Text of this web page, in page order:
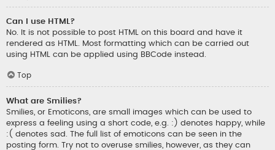
Can I use HTML?
No. It is not possible to post HTML on this board and have it
rendered as HTML. Most formatting which can be carried out
using HTML can be applied using BBCode instead.
Top
What are Smilies?
Smilies, or Emoticons, are small images which can be used to
express a feeling using a short code, e.g. :) denotes happy, while
:( denotes sad. The full list of emoticons can be seen in the
posting form. Try not to overuse smilies, however, as they can